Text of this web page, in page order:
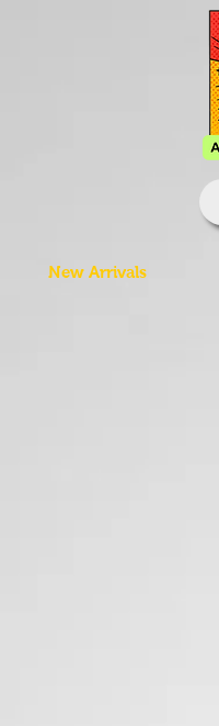
New Arrivals